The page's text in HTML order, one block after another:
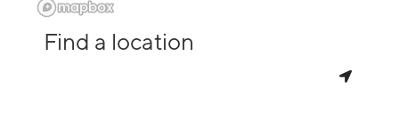
Find a location